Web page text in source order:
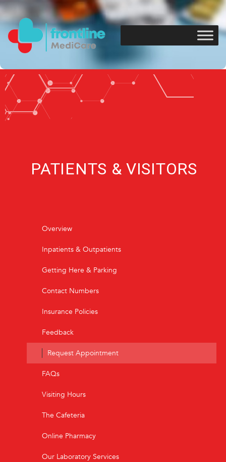
PATIENTS & VISITORS
Overview
Inpatients & Outpatients
Getting Here & Parking
Contact Numbers
Insurance Policies
Feedback
Request Appointment
FAQs
Visiting Hours
The Cafeteria
Online Pharmacy
Our Laboratory Services